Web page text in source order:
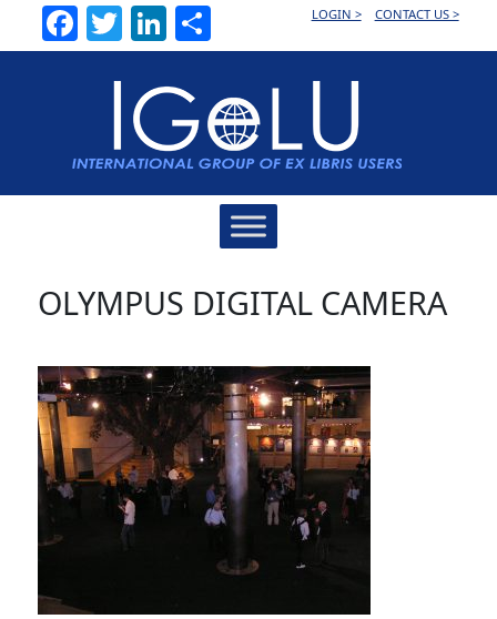
Facebook
TwitterLinkedInLOGIN > CONTACT US >
OLYMPUS DIGITAL CAMERA